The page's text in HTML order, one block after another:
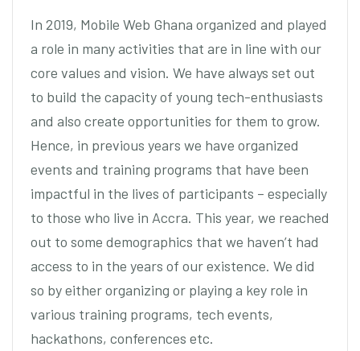
In 2019, Mobile Web Ghana organized and played
a role in many activities that are in line with our
core values and vision. We have always set out
to build the capacity of young tech-enthusiasts
and also create opportunities for them to grow.
Hence, in previous years we have organized
events and training programs that have been
impactful in the lives of participants – especially
to those who live in Accra. This year, we reached
out to some demographics that we haven’t had
access to in the years of our existence. We did
so by either organizing or playing a key role in
various training programs, tech events,
hackathons, conferences etc.